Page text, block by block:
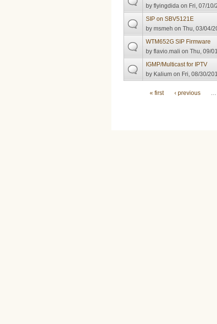
byflyingdida on Fri, 07/
SIP on SBV5121E
bymsmeh on Thu, 03/04/
WTM652G SIP Firmware
byflavio.mali on Thu, 09/
IGMP/Multicast for IPTV
by Kalium on Fri, 08/30/
Pages« first ‹ previous